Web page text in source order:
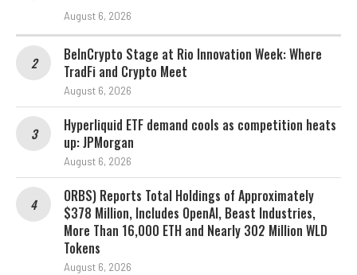
August 6, 2026
BeInCrypto Stage at Rio Innovation Week: Where
TradFi and Crypto Meet
August 6, 2026
Hyperliquid ETF demand cools as competition heats
up: JPMorgan
August 6, 2026
ORBS) Reports Total Holdings of Approximately
$378 Million, Includes OpenAI, Beast Industries,
More Than 16,000 ETH and Nearly 302 Million WLD
Tokens
August 6, 2026